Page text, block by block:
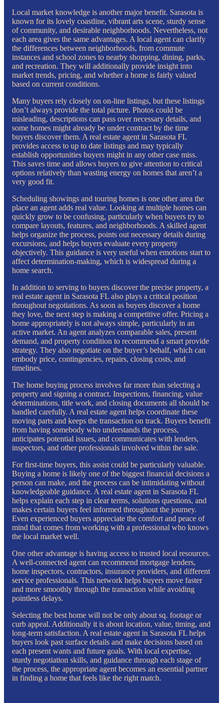
Local market knowledge is another major benefit. Sarasota is
known for its lovely coastline, vibrant arts scene, sturdy sense
of community, and desirable neighborhoods. Nevertheless, not
each area gives the same advantages. A local agent can clarify
the differences between neighborhoods, from commute
instances and school zones to nearby shopping, dining, parks,
and recreation. They will additionally provide insight into
market trends, pricing, and whether a home is fairly valued
based on current conditions.
Many buyers rely closely on on-line listings, but these listings
don’t always provide the total picture. Photos could be
misleading, descriptions can pass over necessary details, and
some homes might already be under contract by the time
buyers discover them. A real estate agent in Sarasota FL
provides access to up to date listings and may typically
establish opportunities buyers might in any other case miss.
This saves time and allows buyers to give attention to critical
options relatively than wasting energy on homes that aren’t a
very good fit.
Scheduling showings and touring homes is one other area the
place an agent adds real value. Looking at multiple homes can
quickly grow to be confusing, particularly when buyers try to
compare layouts, features, and neighborhoods. A skilled agent
helps organize the process, points out necessary details during
excursions, and helps buyers evaluate every property
objectively. This guidance is very useful when emotions start to
affect determination-making, which is widespread during a
home search.
In addition to serving to buyers discover the precise property, a
real estate agent in Sarasota FL also plays a critical position
throughout negotiations. As soon as buyers discover a home
they love, the next step is making a competitive offer. Pricing a
home appropriately is not always simple, particularly in an
active market. An agent analyzes comparable sales, present
demand, and property condition to recommend a smart provide
strategy. They also negotiate on the buyer’s behalf, which can
embody price, contingencies, repairs, closing costs, and
timelines.
The home buying process involves far more than selecting a
property and signing a contract. Inspections, financing, value
determinations, title work, and closing documents all should be
handled carefully. A real estate agent helps coordinate these
moving parts and keeps the transaction on track. Buyers benefit
from having somebody who understands the process,
anticipates potential issues, and communicates with lenders,
inspectors, and other professionals involved within the sale.
For first-time buyers, this assist could be particularly valuable.
Buying a home is likely one of the biggest financial decisions a
person can make, and the process can be intimidating without
knowledgeable guidance. A real estate agent in Sarasota FL
helps explain each step in clear terms, solutions questions, and
makes certain buyers feel informed throughout the journey.
Even experienced buyers appreciate the comfort and peace of
mind that comes from working with a professional who knows
the local market well.
One other advantage is having access to trusted local resources.
A well-connected agent can recommend mortgage lenders,
home inspectors, contractors, insurance providers, and different
service professionals. This network helps buyers move faster
and more smoothly through the transaction while avoiding
pointless delays.
Selecting the best home will not be only about sq. footage or
curb appeal. Additionally it is about location, value, timing, and
long-term satisfaction. A real estate agent in Sarasota FL helps
buyers look past surface details and make decisions based on
each present wants and future goals. With local expertise,
sturdy negotiation skills, and guidance through each stage of
the process, the appropriate agent becomes an essential partner
in finding a home that feels like the right match.